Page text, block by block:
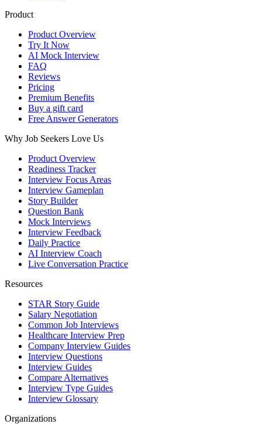
Product
Product Overview
Try It Now
AI Mock Interview
FAQ
Reviews
Pricing
Premium Benefits
Buy a gift card
Free Answer Generators
Why Job Seekers Love Us
Product Overview
Readiness Tracker
Interview Focus Areas
Interview Gameplan
Story Builder
Question Bank
Mock Interviews
Interview Feedback
Daily Practice
AI Interview Coach
Live Conversation Practice
Resources
STAR Story Guide
Salary Negotiation
Common Job Interviews
Healthcare Interview Prep
Company Interview Guides
Interview Questions
Interview Guides
Compare Alternatives
Interview Type Guides
Interview Glossary
Organizations